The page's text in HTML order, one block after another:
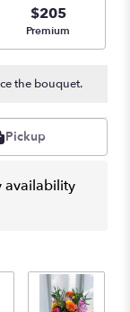
$205
Arrangement size
Premium
the bouquet.
Pickup
availability